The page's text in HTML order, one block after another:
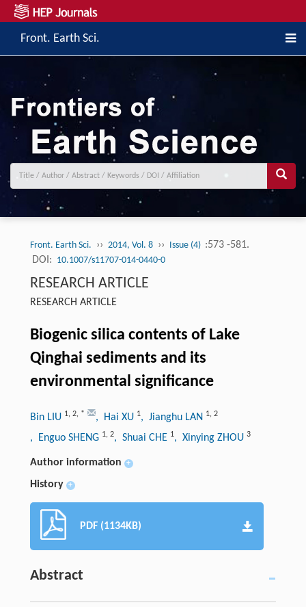
Front. Earth Sci.
Front. Earth Sci. ›› 2014, Vol. 8 ›› Issue (4) :573 -581.
DOI: 10.1007/s11707-014-0440-0
RESEARCH ARTICLE
RESEARCH ARTICLE
Biogenic silica contents of Lake
Qinghai sediments and its
environmental significance
Bin LIU 1, 2, * , Hai XU 1, Jianghu LAN 1, 2
, Enguo SHENG 1, 2, Shuai CHE 1, Xinying ZHOU 3
Author information +
History +
PDF (1134KB)
Abstract